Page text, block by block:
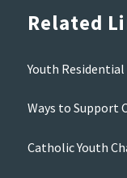
Related
Youth
Ways to Support
Catholic Youth